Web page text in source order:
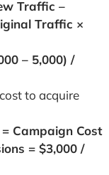
Traffic –
Traffic ×
– 5,000) /
to acquire
Campaign Cost
= $3,000 /